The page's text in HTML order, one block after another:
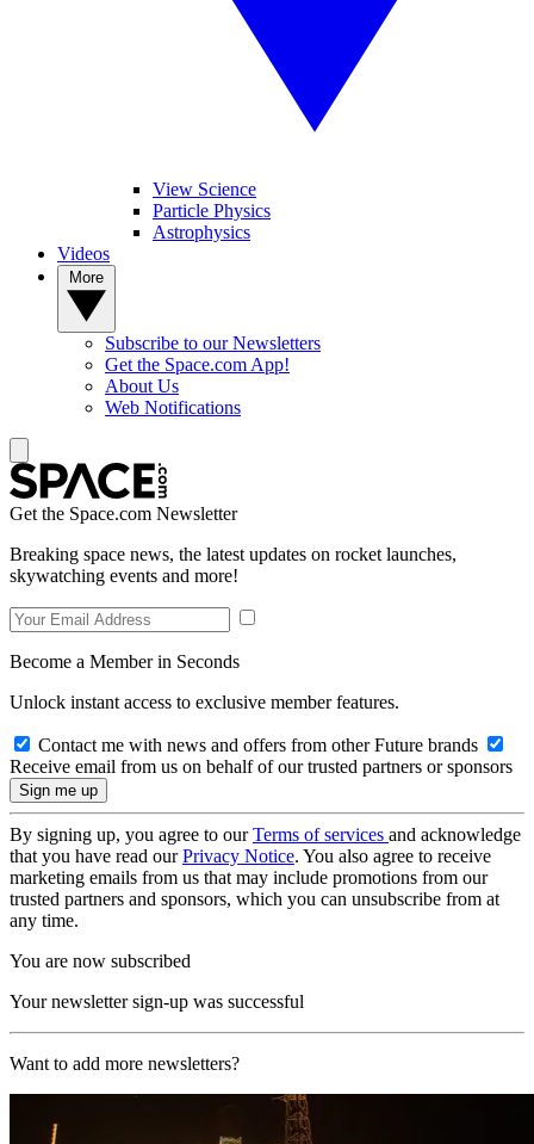
View Science
Particle Physics
Astrophysics
Videos
Subscribe to our Newsletters
Get the Space.com App!
About Us
Web Notifications
Get the Space.com Newsletter
Breaking space news, the latest updates on rocket launches,
skywatching events and more!
Become a Member in Seconds
Unlock instant access to exclusive member features.
Contact me with news and offers from other Future brands
Receive email from us on behalf of our trusted partners or sponsors
By signing up, you agree to ourTerms of services and acknowledge
that you have read ourPrivacy Notice. You also agree to receive
marketing emails from us that may include promotions from our
trusted partners and sponsors, which you can unsubscribe from at
any time.
You are now subscribed
Your newsletter sign-up was successful
Want to add more newsletters?